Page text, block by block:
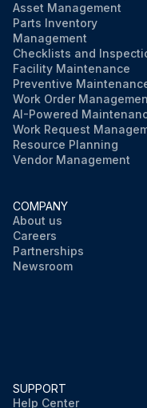
Asset Management
Parts Inventory
Management
Checklists and
Facility Maintenance
Preventive
Work Order
AI-Powered
Work Request
Resource Planning
Vendor Management
COMPANY
About us
Careers
Partnerships
Newsroom
SUPPORT
Help Center